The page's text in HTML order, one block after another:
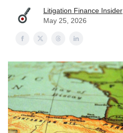
Litigation Finance Insider
May 25, 2026